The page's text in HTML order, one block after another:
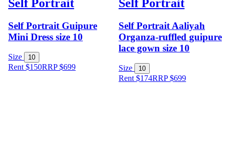
Self Portrait
Self Portrait Guipure
Mini Dress size 10
Size 10
Rent $150RRP$699
Self Portrait
Self Portrait Aaliyah
Organza-ruffled guipure
lace gown size 10
Size 10
Rent $174RRP$699